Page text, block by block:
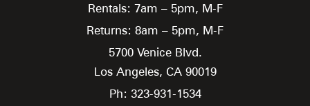
Rentals: 7am – 5pm, M-F
Returns: 8am – 5pm, M-F
5700 Venice Blvd.
Los Angeles, CA 90019
Ph: 323-931-1534